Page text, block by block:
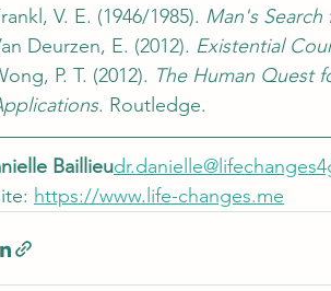
V. E. (1946/1985). Man's
Deurzen, E. (2012). Existential
P. T. (2012). The Human Quest
. Routledge.
Baillieu
https://www.life-changes.me